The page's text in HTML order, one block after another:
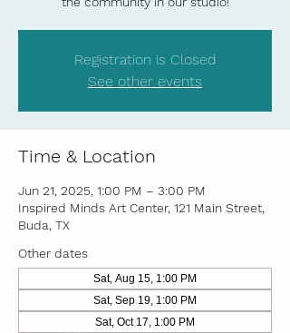
Registration is Closed
See other events
Time & Location
Jun 21, 2025, 1:00 PM – 3:00 PM
Inspired Minds Art Center, 121 Main Street,
Buda, TX
Other dates
Sat, Aug 15, 1:00 PM
Sat, Sep 19, 1:00 PM
Sat, Oct 17, 1:00 PM